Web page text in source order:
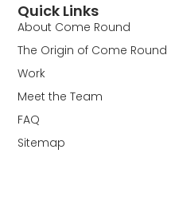
Quick Links
About Come Round
The Origin of Come Round
Work
Meet the Team
FAQ
Sitemap